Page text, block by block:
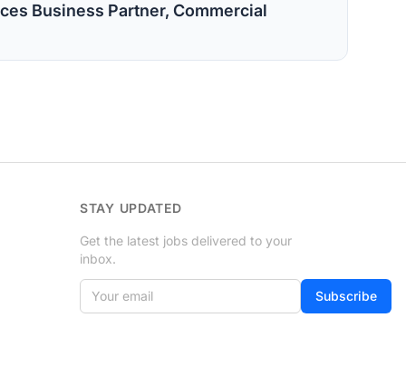
Business Partner, Commercial
STAY UPDATED
Get the latest jobs delivered to your
inbox.
Your email Subscribe